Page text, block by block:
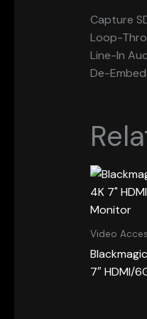
Capture
Loop-
Line-In
De-
Video
7″ HDMI/